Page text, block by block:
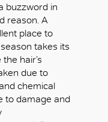
buzzword in
reason. A
place to
takes its
hair’s
due to
chemical
to damage and